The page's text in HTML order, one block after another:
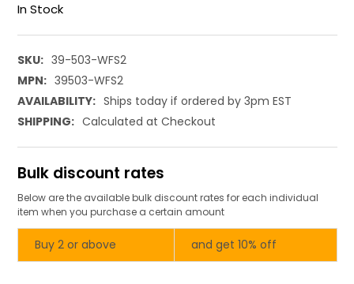
In Stock
SKU: 39-503-WFS2
MPN: 39503-WFS2
AVAILABILITY: Ships today if ordered by 3pm EST
SHIPPING: Calculated at Checkout
Bulk discount rates
Below are the available bulk discount rates for each individual
item when you purchase a certain amount
Buy 2 or above and get 10% off